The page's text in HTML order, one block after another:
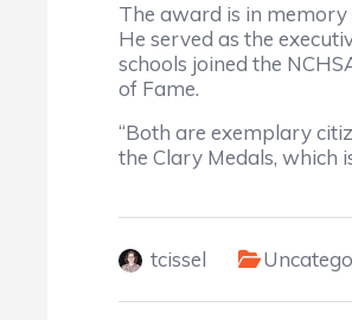
The award is in
He served as the
schools joined the
of Fame.
“Both are exemplary
the Clary Medals, which
tcissel